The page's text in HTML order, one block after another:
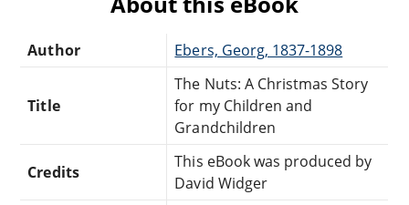
Author Ebers, Georg, 1837-1898
Title
The Nuts: A Christmas Story
for my Children and
Grandchildren
Credits
This eBook was produced by
David Widger